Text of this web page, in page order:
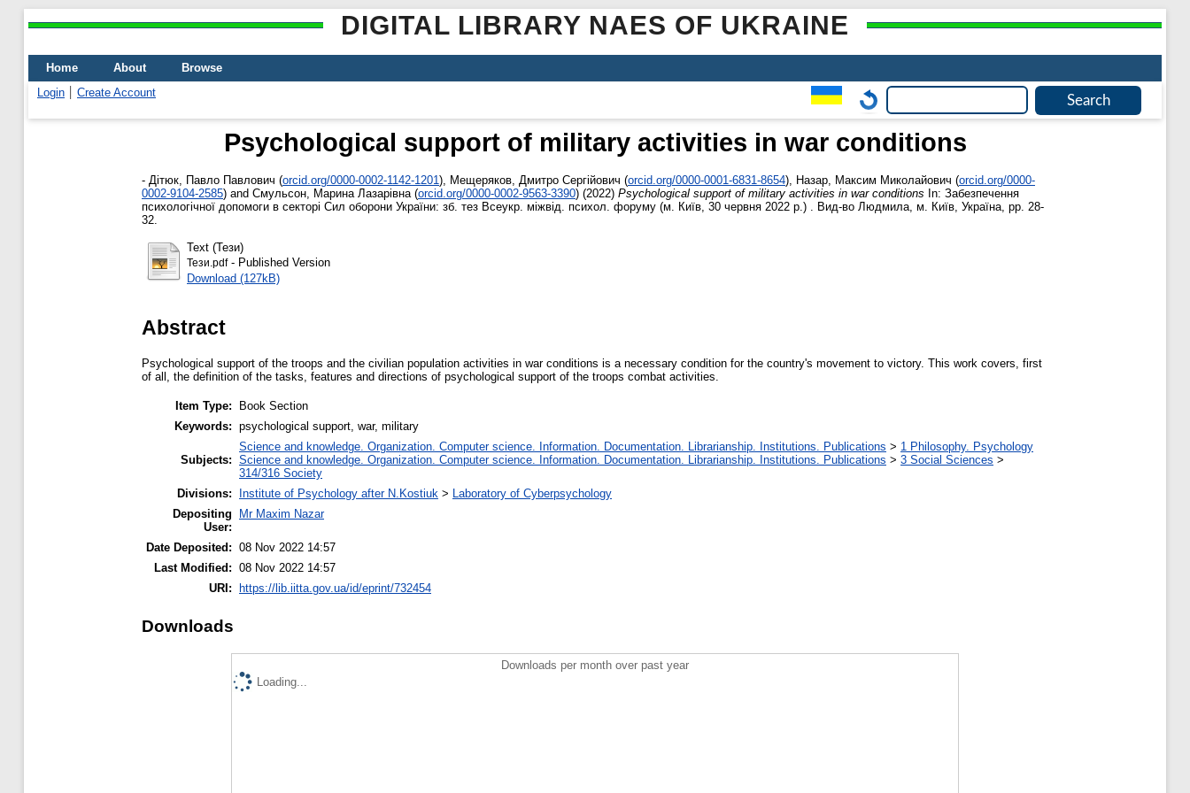
DIGITAL LIBRARY NAES OF UKRAINE
Home About
Browse
Login
Create Account
Psychological support of military activities in war conditions
- Дітюк, Павло Павлович (orcid.org/0000-0002-1142-1201 ) Мещеряков, Дмитро Сергійович (orcid.org/0000-0001-6831-8654) Назар, Максим Миколайович (orcid.org/0000-
0002-9104-2585) and Смульсон, Марина Лазарівна (orcid.org/0000-0002-9563-3390) (2022) Psychological support of military activities in war conditions In: Забезпечення
психологічної допомоги в секторі Сил оборони України: зб. тез Всеукр. міжвід. психол. форуму (м. Київ, 30 червня 2022 р.) . Вид-во Людмила, м. Київ, Україна, pp. 28-
32.
Text (Тези)
Тези.pdf- Published Version
Download (127kB)
Abstract
Psychological support of the troops and the civilian population activities in war conditions is a necessary condition for the country's movement to victory. This work covers, first
of all, the definition of the tasks, features and directions of psychological support of the troops combat activities.
Item Type:
Book Section
Keywords: psychological support, war, military
Subjects:
Science and knowledge. Organization. Computer science. Information. Documentation. Librarianship. Institutions. Publications > 1 Philosophy. Psychology
Science and knowledge. Organization. Computer science. Information. Documentation. Librarianship. Institutions. Publications > 3 Social Sciences >
314/316 Society
Divisions:
Institute of Psychology after N.Kostiuk > Laboratory of Cyberpsychology
Depositing
User:
Mr Maxim Nazar
Date Deposited: 08 Nov 2022 14:57
Last Modified: 08 Nov 2022 14:57
URI: https://lib.iitta.gov.ua/id/eprint/732454
Downloads
Downloads per month over past year
Loading...